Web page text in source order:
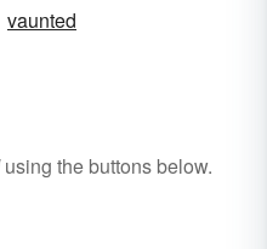
vaunted
using the buttons below.